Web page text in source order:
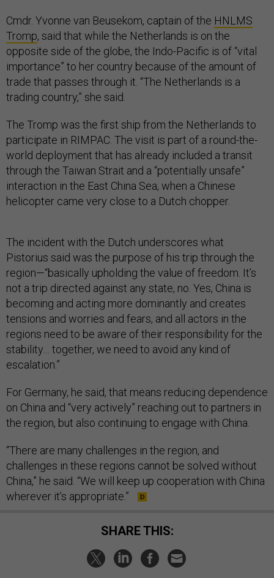
Cmdr. Yvonne van Beusekom, captain of the HNLMS
Tromp, said that while the Netherlands is on the
opposite side of the globe, the Indo-Pacific is of “vital
importance” to her country because of the amount of
trade that passes through it. “The Netherlands is a
trading country,” she said.
The Tromp was the first ship from the Netherlands to
participate in RIMPAC. The visit is part of a round-the-
world deployment that has already included a transit
through the Taiwan Strait and a “potentially unsafe”
interaction in the East China Sea, when a Chinese
helicopter came very close to a Dutch chopper.
The incident with the Dutch underscores what
Pistorius said was the purpose of his trip through the
region—“basically upholding the value of freedom. It’s
not a trip directed against any state, no. Yes, China is
becoming and acting more dominantly and creates
tensions and worries and fears, and all actors in the
regions need to be aware of their responsibility for the
stability… together, we need to avoid any kind of
escalation.”
For Germany, he said, that means reducing dependence
on China and “very actively” reaching out to partners in
the region, but also continuing to engage with China.
“There are many challenges in the region, and
challenges in these regions cannot be solved without
China,” he said. “We will keep up cooperation with China
wherever it’s appropriate.”
SHARE THIS: